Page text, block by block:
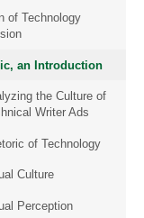
of Technology
an Introduction
the Culture of
Writer Ads
of Technology
Culture
Perception